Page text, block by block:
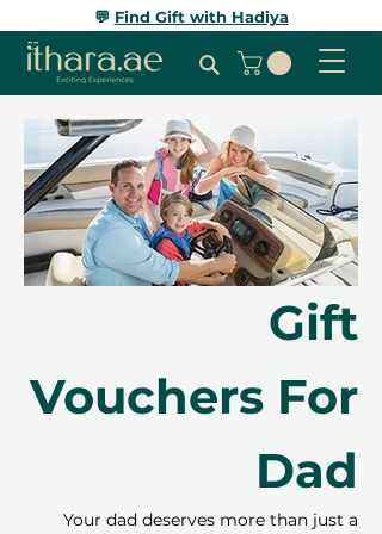
💬 Find Gift with Hadiya
Gift
Vouchers For
Dad
Your dad deserves more than just a